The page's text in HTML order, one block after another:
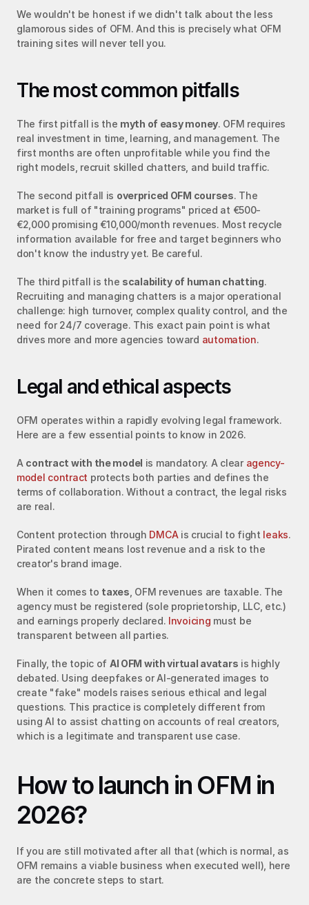
We wouldn't be honest if we didn't talk about the less
glamorous sides of OFM. And this is precisely what OFM
training sites will never tell you.
The most common pitfalls
The first pitfall is the myth of easy money. OFM requires
real investment in time, learning, and management. The
first months are often unprofitable while you find the
right models, recruit skilled chatters, and build traffic.
The second pitfall is overpriced OFM courses. The
market is full of "training programs" priced at €500-
€2,000 promising €10,000/month revenues. Most recycle
information available for free and target beginners who
don't know the industry yet. Be careful.
The third pitfall is the scalability of human chatting.
Recruiting and managing chatters is a major operational
challenge: high turnover, complex quality control, and the
need for 24/7 coverage. This exact pain point is what
drives more and more agencies toward automation.
Legal and ethical aspects
OFM operates within a rapidly evolving legal framework.
Here are a few essential points to know in 2026.
A contract with the model is mandatory. A clear agency-
model contract protects both parties and defines the
terms of collaboration. Without a contract, the legal risks
are real.
Content protection through DMCA is crucial to fight leaks.
Pirated content means lost revenue and a risk to the
creator's brand image.
When it comes to taxes , OFM revenues are taxable. The
agency must be registered (sole proprietorship, LLC, etc.)
and earnings properly declared. Invoicing must be
transparent between all parties.
Finally, the topic of AI OFM with virtual avatars is highly
debated. Using deepfakes or AI-generated images to
create "fake" models raises serious ethical and legal
questions. This practice is completely different from
using AI to assist chatting on accounts of real creators,
which is a legitimate and transparent use case.
How to launch in OFM in
2026?
If you are still motivated after all that (which is normal, as
OFM remains a viable business when executed well), here
are the concrete steps to start.